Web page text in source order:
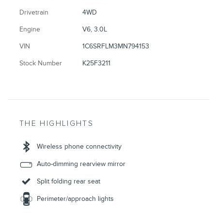
Drivetrain 4WD
Engine V6, 3.0L
VIN 1C6SRFLM3MN794153
Stock Number K25F3211
THE HIGHLIGHTS
Wireless phone connectivity
Auto-dimming rearview mirror
Split folding rear seat
Perimeter/approach lights